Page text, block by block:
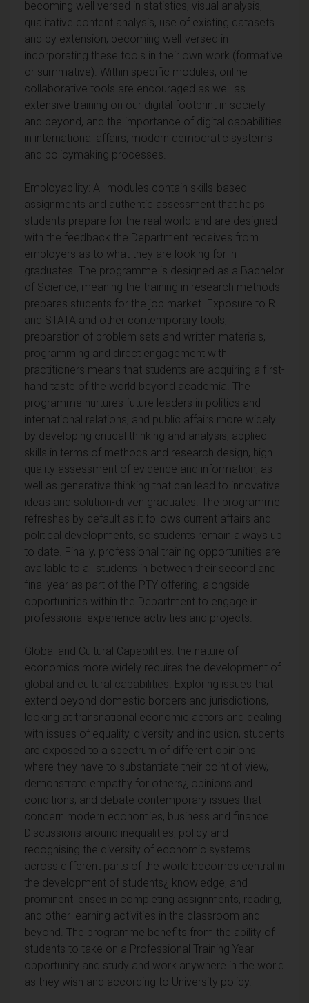
becoming well versed in statistics, visual analysis,
qualitative content analysis, use of existing datasets
and by extension, becoming well-versed in
incorporating these tools in their own work (formative
or summative). Within specific modules, online
collaborative tools are encouraged as well as
extensive training on our digital footprint in society
and beyond, and the importance of digital capabilities
in international affairs, modern democratic systems
and policymaking processes.
Employability: All modules contain skills-based
assignments and authentic assessment that helps
students prepare for the real world and are designed
with the feedback the Department receives from
employers as to what they are looking for in
graduates. The programme is designed as a Bachelor
of Science, meaning the training in research methods
prepares students for the job market. Exposure to R
and STATA and other contemporary tools,
preparation of problem sets and written materials,
programming and direct engagement with
practitioners means that students are acquiring a first-
hand taste of the world beyond academia. The
programme nurtures future leaders in politics and
international relations, and public affairs more widely
by developing critical thinking and analysis, applied
skills in terms of methods and research design, high
quality assessment of evidence and information, as
well as generative thinking that can lead to innovative
ideas and solution-driven graduates. The programme
refreshes by default as it follows current affairs and
political developments, so students remain always up
to date. Finally, professional training opportunities are
available to all students in between their second and
final year as part of the PTY offering, alongside
opportunities within the Department to engage in
professional experience activities and projects.
Global and Cultural Capabilities: the nature of
economics more widely requires the development of
global and cultural capabilities. Exploring issues that
extend beyond domestic borders and jurisdictions,
looking at transnational economic actors and dealing
with issues of equality, diversity and inclusion, students
are exposed to a spectrum of different opinions
where they have to substantiate their point of view,
demonstrate empathy for others¿ opinions and
conditions, and debate contemporary issues that
concern modern economies, business and finance.
Discussions around inequalities, policy and
recognising the diversity of economic systems
across different parts of the world becomes central in
the development of students¿ knowledge, and
prominent lenses in completing assignments, reading,
and other learning activities in the classroom and
beyond. The programme benefits from the ability of
students to take on a Professional Training Year
opportunity and study and work anywhere in the world
as they wish and according to University policy.